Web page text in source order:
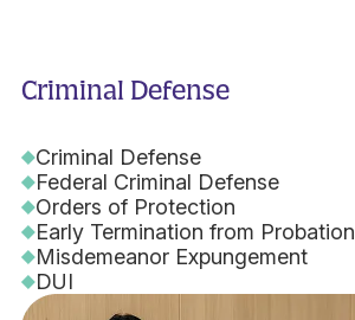
Criminal Defense
Criminal Defense
Federal Criminal Defense
Orders of Protection
Early Termination from Probation
Misdemeanor Expungement
DUI